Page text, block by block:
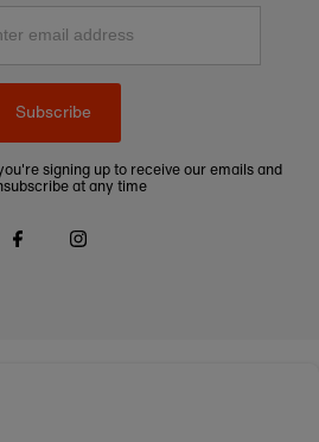
Subscribe
signing up to receive our emails and
at any time